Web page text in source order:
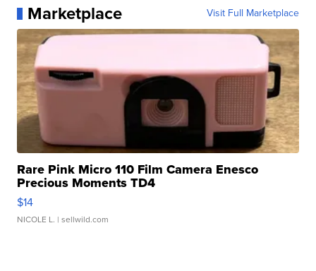
Marketplace Visit Full Marketplace
Rare Pink Micro 110 Film Camera Enesco
Precious Moments TD4
$14
NICOLE L. | sellwild.com